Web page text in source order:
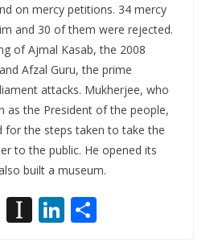
on mercy petitions. 34 mercy
and 30 of them were rejected.
of Ajmal Kasab, the 2008
Afzal Guru, the prime
attacks. Mukherjee, who
as the President of the people,
for the steps taken to take the
to the public. He opened its
built a museum.
R In Li